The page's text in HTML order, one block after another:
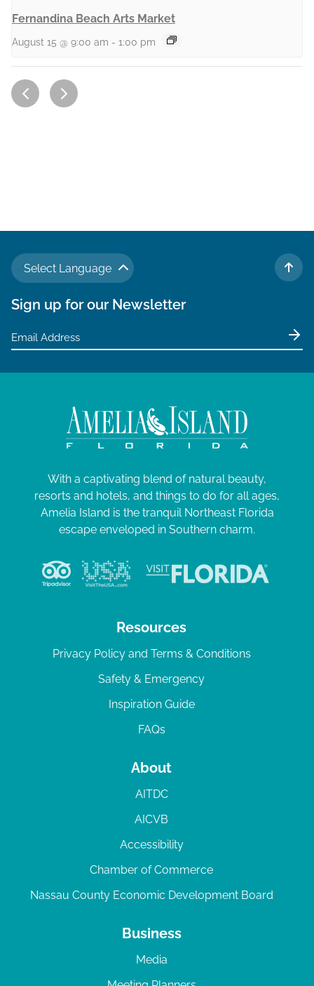
Fernandina Beach Arts Market
August 15 @ 9:00 am - 1:00 pm
Select Language
TO
Sign up for our Newsletter
With a captivating blend of natural beauty,
resorts and hotels, and things to do for all ages,
Amelia Island is the tranquil Northeast Florida
escape enveloped in Southern charm.
Resources
Privacy Policy and Terms & Conditions
Safety & Emergency
Inspiration Guide
FAQs
About
AITDC
AICVB
Accessibility
Chamber of Commerce
Nassau County Economic Development Board
Business
Media